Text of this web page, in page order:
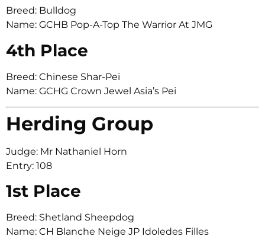
Breed: Bulldog
Name: GCHB Pop-A-Top The Warrior At JMG
4th Place
Breed: Chinese Shar-Pei
Name: GCHG Crown Jewel Asia’s Pei
Herding Group
Judge: Mr Nathaniel Horn
Entry: 108
1st Place
Breed: Shetland Sheepdog
Name: CH Blanche Neige JP Idoledes Filles